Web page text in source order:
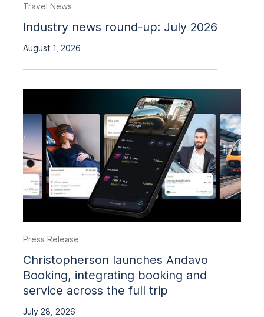
Travel News
Industry news round-up: July 2026
August 1, 2026
Press Release
Christopherson launches Andavo
Booking, integrating booking and
service across the full trip
July 28, 2026